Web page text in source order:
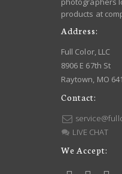
products at
Address:
Full Color, LLC
8906 E 67th St
Raytown, MO
Contact:
LIVE CHAT
We Accept: